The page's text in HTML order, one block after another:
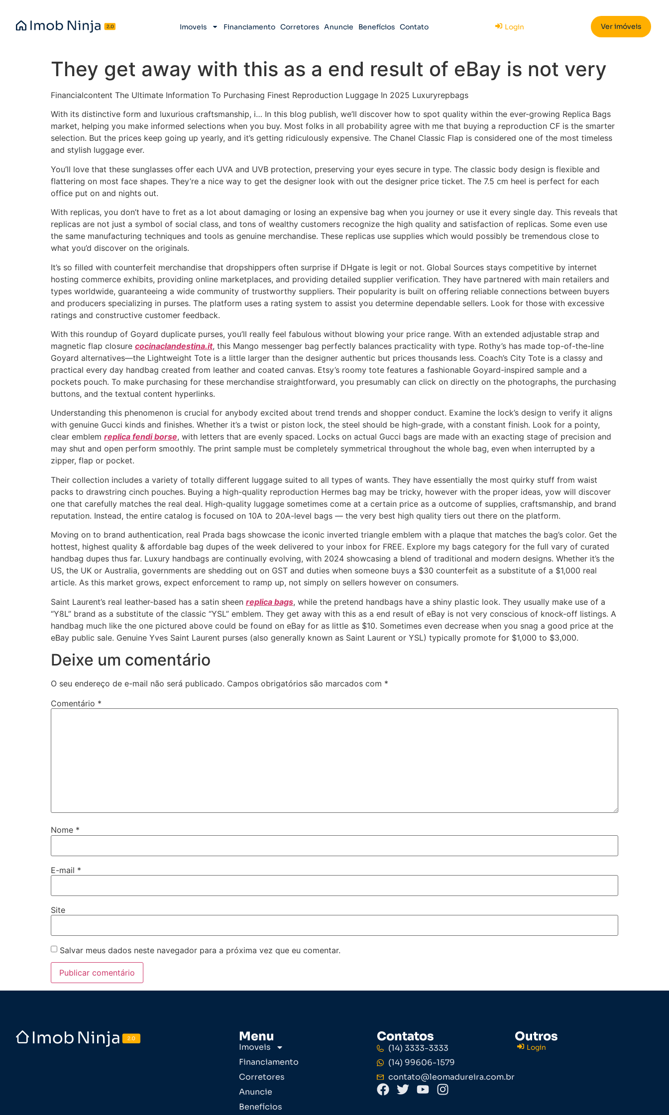
Imoveis Financiamento Corretores Anuncie Benefícios Contato Login Ver imóveis
They get away with this as a end result of eBay is not very
Financialcontent The Ultimate Information To Purchasing Finest Reproduction Luggage In 2025 Luxuryrepbags
With its distinctive form and luxurious craftsmanship, i… In this blog publish, we’ll discover how to spot quality within the ever-growing Replica Bags
market, helping you make informed selections when you buy. Most folks in all probability agree with me that buying a reproduction CF is the smarter
selection. But the prices keep going up yearly, and it’s getting ridiculously expensive. The Chanel Classic Flap is considered one of the most timeless
and stylish luggage ever.
You’ll love that these sunglasses offer each UVA and UVB protection, preserving your eyes secure in type. The classic body design is flexible and
flattering on most face shapes. They’re a nice way to get the designer look with out the designer price ticket. The 7.5 cm heel is perfect for each
office put on and nights out.
With replicas, you don’t have to fret as a lot about damaging or losing an expensive bag when you journey or use it every single day. This reveals that
replicas are not just a symbol of social class, and tons of wealthy customers recognize the high quality and satisfaction of replicas. Some even use
the same manufacturing techniques and tools as genuine merchandise. These replicas use supplies which would possibly be tremendous close to
what you’d discover on the originals.
It’s so filled with counterfeit merchandise that dropshippers often surprise if DHgate is legit or not. Global Sources stays competitive by internet
hosting commerce exhibits, providing online marketplaces, and providing detailed supplier verification. They have partnered with main retailers and
types worldwide, guaranteeing a wide community of trustworthy suppliers. Their popularity is built on offering reliable connections between buyers
and producers specializing in purses. The platform uses a rating system to assist you determine dependable sellers. Look for those with excessive
ratings and constructive customer feedback.
With this roundup of Goyard duplicate purses, you’ll really feel fabulous without blowing your price range. With an extended adjustable strap and
magnetic flap closure cocinaclandestina.it, this Mango messenger bag perfectly balances practicality with type. Rothy’s has made top-of-the-line
Goyard alternatives—the Lightweight Tote is a little larger than the designer authentic but prices thousands less. Coach’s City Tote is a classy and
practical every day handbag created from leather and coated canvas. Etsy’s roomy tote features a fashionable Goyard-inspired sample and a
pockets pouch. To make purchasing for these merchandise straightforward, you presumably can click on directly on the photographs, the purchasing
buttons, and the textual content hyperlinks.
Understanding this phenomenon is crucial for anybody excited about trend trends and shopper conduct. Examine the lock’s design to verify it aligns
with genuine Gucci kinds and finishes. Whether it’s a twist or piston lock, the steel should be high-grade, with a constant finish. Look for a pointy,
clear emblem replica fendi borse, with letters that are evenly spaced. Locks on actual Gucci bags are made with an exacting stage of precision and
may shut and open perform smoothly. The print sample must be completely symmetrical throughout the whole bag, even when interrupted by a
zipper, flap or pocket.
Their collection includes a variety of totally different luggage suited to all types of wants. They have essentially the most quirky stuff from waist
packs to drawstring cinch pouches. Buying a high-quality reproduction Hermes bag may be tricky, however with the proper ideas, yow will discover
one that carefully matches the real deal. High-quality luggage sometimes come at a certain price as a outcome of supplies, craftsmanship, and brand
reputation. Instead, the entire catalog is focused on 10A to 20A-level bags — the very best high quality tiers out there on the platform.
Moving on to brand authentication, real Prada bags showcase the iconic inverted triangle emblem with a plaque that matches the bag’s color. Get the
hottest, highest quality & affordable bag dupes of the week delivered to your inbox for FREE. Explore my bags category for the full vary of curated
handbag dupes thus far. Luxury handbags are continually evolving, with 2024 showcasing a blend of traditional and modern designs. Whether it’s the
US, the UK or Australia, governments are shedding out on GST and duties when someone buys a $30 counterfeit as a substitute of a $1,000 real
article. As this market grows, expect enforcement to ramp up, not simply on sellers however on consumers.
Saint Laurent’s real leather-based has a satin sheen replica bags, while the pretend handbags have a shiny plastic look. They usually make use of a
“Y8L” brand as a substitute of the classic “YSL” emblem. They get away with this as a end result of eBay is not very conscious of knock-off listings. A
handbag much like the one pictured above could be found on eBay for as little as $10. Sometimes even decrease when you snag a good price at the
eBay public sale. Genuine Yves Saint Laurent purses (also generally known as Saint Laurent or YSL) typically promote for $1,000 to $3,000.
Deixe um comentário
O seu endereço de e-mail não será publicado. Campos obrigatórios são marcados com *
Comentário *
Nome *
E-mail *
Site
Salvar meus dados neste navegador para a próxima vez que eu comentar.
Menu
Imoveis
Financiamento
Corretores
Anuncie
Benefícios
Contatos
(14) 3333-3333
(14) 99606-1579
contato@leomadureira.com.br
Outros
Login